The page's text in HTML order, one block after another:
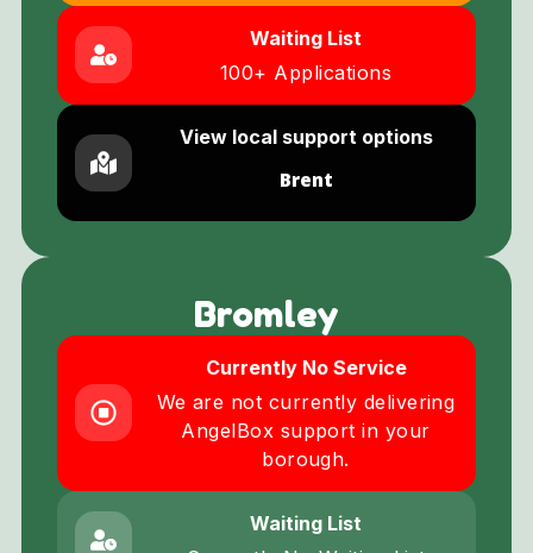
Waiting List
100+ Applications
View local support options
Brent
Bromley
Currently No Service
We are not currently delivering
AngelBox support in your
borough.
Waiting List